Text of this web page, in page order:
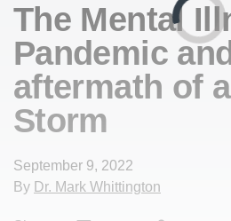
The Mental
Pandemic
aftermath of
Storm
September 9, 2022
By Dr. Mark Whittington